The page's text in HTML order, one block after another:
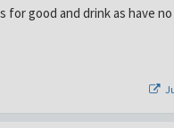
for good and drink as have